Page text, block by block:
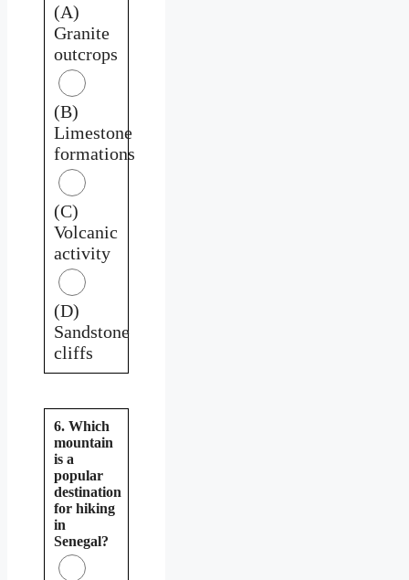
(A)
Granite
outcrops
(B)
Limestone
formations
(C)
Volcanic
activity
(D)
Sandstone
cliffs
6. Which
mountain
is a
popular
destination
for hiking
in
Senegal?